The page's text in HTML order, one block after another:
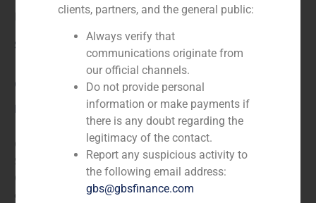
Iris Financial Services
Service / Sector
Corporate Finance,Financial Institutions
Description
GBS Finance advised shareholders of Iris Financial
Services in the valuation of its two subsidiaries, Excel
Credit and Golden Tree Reinsurance, with the purpose
of executing a transaction between related parties.
clients, partners, and the general public:
Always verify that
communications originate from
our official channels.
Do not provide personal
information or make payments if
there is any doubt regarding the
legitimacy of the contact.
Report any suspicious activity to
the following email address:
gbs@gbsfinance.com